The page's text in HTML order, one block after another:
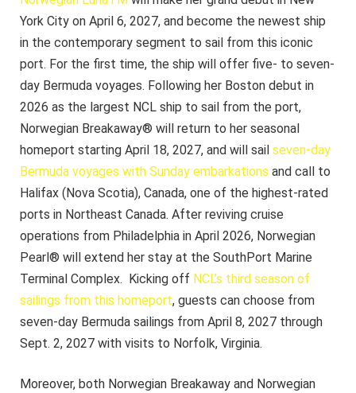
York City on April 6, 2027, and become the newest ship
in the contemporary segment to sail from this iconic
port. For the first time, the ship will offer five- to seven-
day Bermuda voyages. Following her Boston debut in
2026 as the largest NCL ship to sail from the port,
Norwegian Breakaway® will return to her seasonal
homeport starting April 18, 2027, and will sail seven-day
Bermuda voyages with Sunday embarkations and call to
Halifax (Nova Scotia), Canada, one of the highest-rated
ports in Northeast Canada. After reviving cruise
operations from Philadelphia in April 2026, Norwegian
Pearl® will extend her stay at the SouthPort Marine
Terminal Complex. Kicking off NCL’s third season of
sailings from this homeport, guests can choose from
seven-day Bermuda sailings from April 8, 2027 through
Sept. 2, 2027 with visits to Norfolk, Virginia.
Moreover, both Norwegian Breakaway and Norwegian